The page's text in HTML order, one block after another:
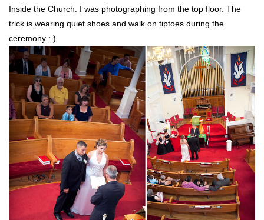
Inside the Church. I was photographing from the top floor. The
trick is wearing quiet shoes and walk on tiptoes during the
ceremony : )